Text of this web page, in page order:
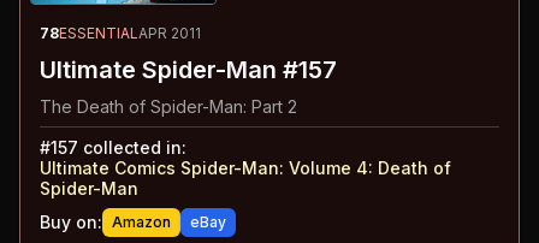
78ESSENTIALAPR 2011
Ultimate Spider-Man #157
The Death of Spider-Man: Part 2
#157 collected in:
Ultimate Comics Spider-Man: Volume 4: Death of
Spider-Man
Buy on: Amazon eBay